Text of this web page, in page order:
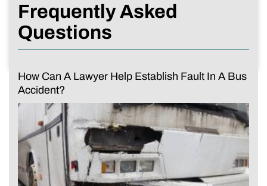
Frequently Asked
Questions
How Can A Lawyer Help Establish Fault In A Bus
Accident?